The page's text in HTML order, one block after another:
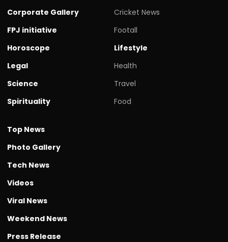
Corporate Gallery
FPJ initiative
Horoscope
Legal
Science
Spirituality
Cricket News
Footall
Lifestyle
Health
Travel
Food
Top News
Photo Gallery
Tech News
Videos
Viral News
Weekend News
Press Release